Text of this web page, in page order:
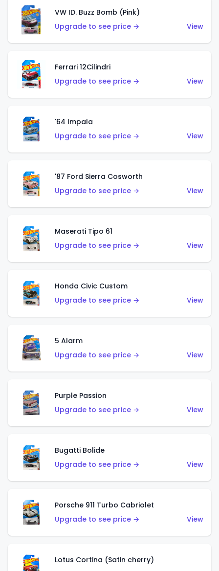
VW ID. Buzz Bomb (Pink)
Upgrade to see price →
View
Ferrari 12Cilindri
Upgrade to see price →
View
'64 Impala
Upgrade to see price →
View
'87 Ford Sierra Cosworth
Upgrade to see price →
View
Maserati Tipo 61
Upgrade to see price →
View
Honda Civic Custom
Upgrade to see price →
View
5 Alarm
Upgrade to see price →
View
Purple Passion
Upgrade to see price →
View
Bugatti Bolide
Upgrade to see price →
View
Porsche 911 Turbo Cabriolet
Upgrade to see price →
View
Lotus Cortina (Satin cherry)